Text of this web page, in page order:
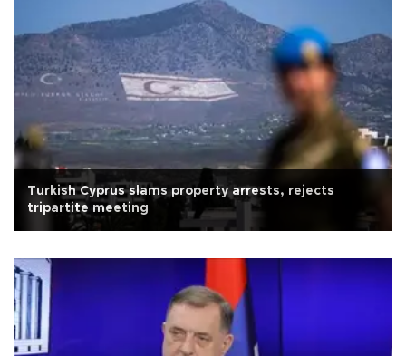
Turkish Cyprus slams property arrests, rejects
tripartite meeting